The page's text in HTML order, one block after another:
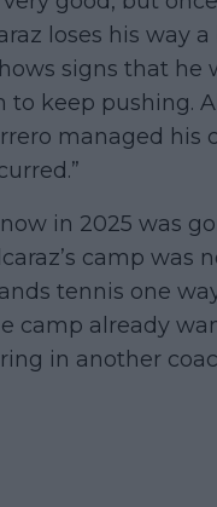
loses his way
signs that he
keep pushing.
managed his
in 2025 was
camp
tennis one
camp already
in another